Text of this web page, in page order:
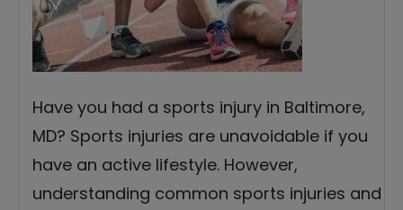
Have you had a sports injury in Baltimore,
MD? Sports injuries are unavoidable if you
have an active lifestyle. However,
understanding common sports injuries and